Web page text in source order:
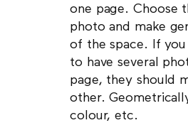
one page. Choose
photo and make
of the space. If
to have several
page, they should
other.
colour, etc.